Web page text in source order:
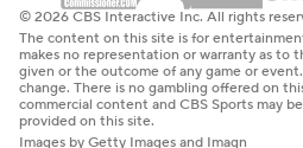
© 2026 CBS Interactive Inc. All rights
The content on this site is for
makes no representation or warranty as to
given or the outcome of any game or
change. There is no gambling offered on
commercial content and CBS Sports may
provided on this site.
Images by Getty Images and Imagn